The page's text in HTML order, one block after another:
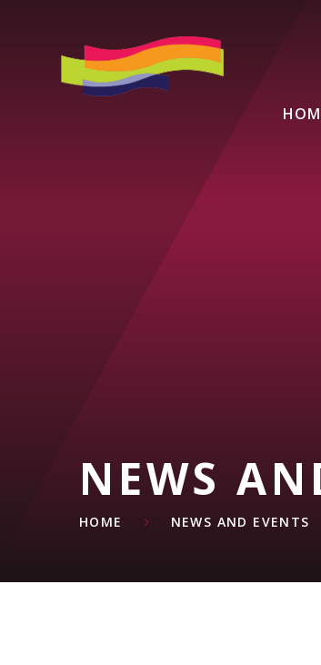
NEWS
HOME NEWS AND EVENTS